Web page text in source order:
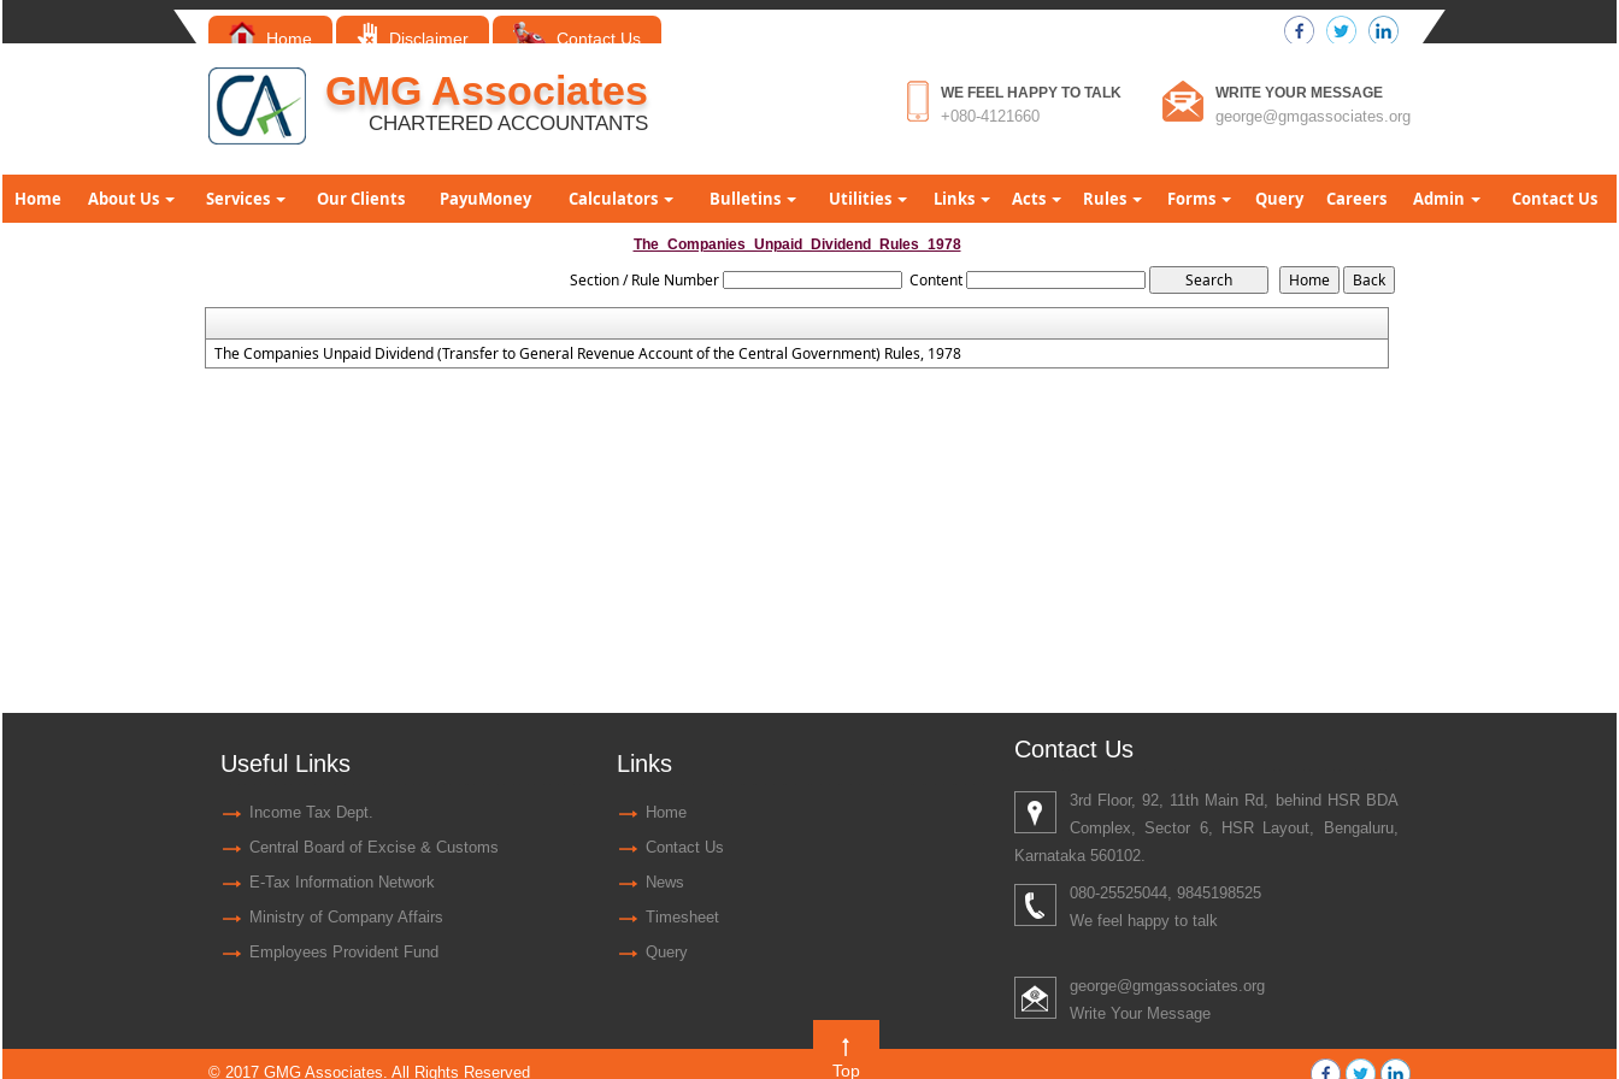
Home Disclaimer Contact Us
GMG Associates
CHARTERED ACCOUNTANTS
WE FEEL HAPPY TO TALK
+080-4121660
WRITE YOUR MESSAGE
george@gmgassociates.org
Home About Us Services Our Clients PayuMoney Calculators Bulletins Utilities Links Acts Rules Forms Query Careers Admin Contact Us
The_Companies_Unpaid_Dividend_Rules_1978
Section / Rule Number Content
The Companies Unpaid Dividend (Transfer to General Revenue Account of the Central Government) Rules, 1978
Useful Links
Income Tax Dept.
Central Board of Excise & Customs
E-Tax Information Network
Ministry of Company Affairs
Employees Provident Fund
Links
Home
Contact Us
News
Timesheet
Query
Contact Us
3rd Floor, 92, 11th Main Rd, behind HSR BDA
Complex, Sector 6, HSR Layout, Bengaluru,
Karnataka 560102.
080-25525044, 9845198525
We feel happy to talk
george@gmgassociates.org
Write Your Message
© 2017 GMG Associates. All Rights Reserved Top